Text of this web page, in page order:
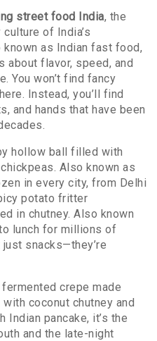
street food India, the
of India’s
known as Indian fast food,
about flavor, speed, and
You won’t find fancy
Instead, you’ll find
and hands that have been
hollow ball filled with
. Also known as
in every city, from Delhi
potato fritter
in chutney. Also known
lunch for millions of
snacks—they’re
fermented crepe made
coconut chutney and
Indian pancake, it’s the
and the late-night